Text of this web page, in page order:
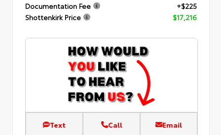
Documentation Fee
+$225
Shottenkirk Price
$17,216
Text Call Email